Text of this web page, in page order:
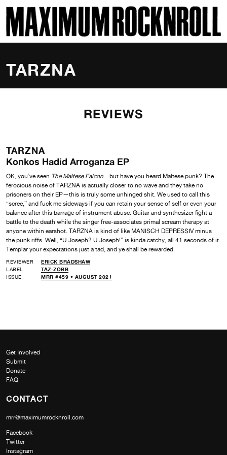
MAXIMUM ROCKNROLL
TARZNA
REVIEWS
TARZNA
Konkos Hadid Arroganza EP
OK, you’ve seen The Maltese Falcon …but have you heard Maltese punk? The
ferocious noise of TARZNA is actually closer to no wave and they take no
prisoners on their EP—this is truly some unhinged shit. We used to call this
“scree,” and fuck me sideways if you can retain your sense of self or even your
balance after this barrage of instrument abuse. Guitar and synthesizer fight a
battle to the death while the singer free-associates primal scream therapy at
anyone within earshot. TARZNA is kind of like MANISCH DEPRESSIV minus
the punk riffs. Well, “U Joseph? U Joseph!” is kinda catchy, all 41 seconds of it.
Templar your expectations just a tad, and ye shall be rewarded.
REVIEWER
ERICK BRADSHAW
LABEL
TAZ-ZOBB
ISSUE
MRR #459 • AUGUST 2021
Get Involved
Submit
Donate
FAQ
CONTACT
mrr@maximumrocknroll.com
Facebook
Twitter
Instagram